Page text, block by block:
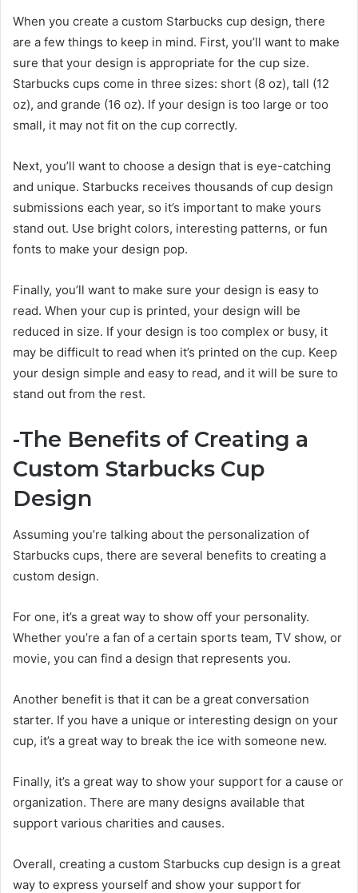
When you create a custom Starbucks cup design, there
are a few things to keep in mind. First, you’ll want to make
sure that your design is appropriate for the cup size.
Starbucks cups come in three sizes: short (8 oz), tall (12
oz), and grande (16 oz). If your design is too large or too
small, it may not fit on the cup correctly.
Next, you’ll want to choose a design that is eye-catching
and unique. Starbucks receives thousands of cup design
submissions each year, so it’s important to make yours
stand out. Use bright colors, interesting patterns, or fun
fonts to make your design pop.
Finally, you’ll want to make sure your design is easy to
read. When your cup is printed, your design will be
reduced in size. If your design is too complex or busy, it
may be difficult to read when it’s printed on the cup. Keep
your design simple and easy to read, and it will be sure to
stand out from the rest.
-The Benefits of Creating a
Custom Starbucks Cup
Design
Assuming you’re talking about the personalization of
Starbucks cups, there are several benefits to creating a
custom design.
For one, it’s a great way to show off your personality.
Whether you’re a fan of a certain sports team, TV show, or
movie, you can find a design that represents you.
Another benefit is that it can be a great conversation
starter. If you have a unique or interesting design on your
cup, it’s a great way to break the ice with someone new.
Finally, it’s a great way to show your support for a cause or
organization. There are many designs available that
support various charities and causes.
Overall, creating a custom Starbucks cup design is a great
way to express yourself and show your support for